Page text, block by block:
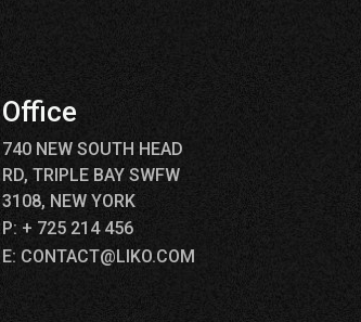
Office
740 NEW SOUTH HEAD
RD, TRIPLE BAY SWFW
3108, NEW YORK
P: + 725 214 456
E: CONTACT@LIKO.COM